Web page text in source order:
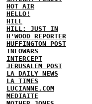
HOT AIR
HELLO!
HILL
HILL: JUST IN
H'WOOD REPORTER
HUFFINGTON POST
INFOWARS
INTERCEPT
JERUSALEM POST
LA DAILY NEWS
LA TIMES
LUCIANNE.COM
MEDIAITE